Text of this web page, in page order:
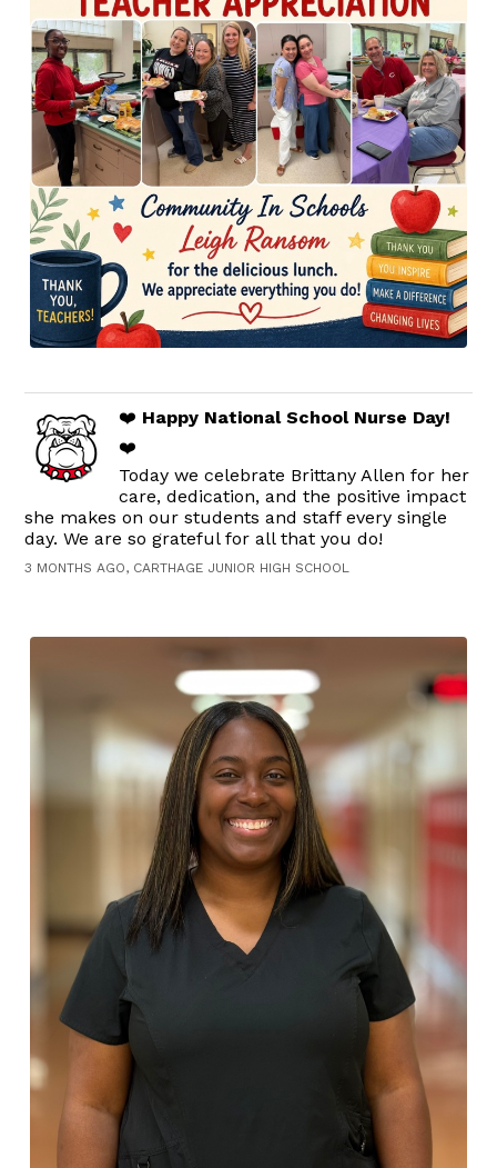
❤️ Happy National School Nurse Day!
❤️
Today we celebrate Brittany Allen for her
care, dedication, and the positive impact
she makes on our students and staff every single
day. We are so grateful for all that you do!
3 MONTHS AGO, CARTHAGE JUNIOR HIGH SCHOOL